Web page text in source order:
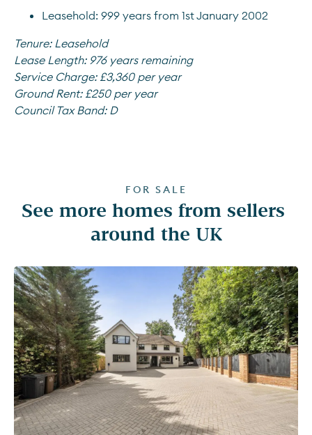
Leasehold: 999 years from 1st January 2002
Tenure: Leasehold
Lease Length: 976 years remaining
Service Charge: £3,360 per year
Ground Rent: £250 per year
Council Tax Band: D
FOR SALE
See more homes from sellers
around the UK